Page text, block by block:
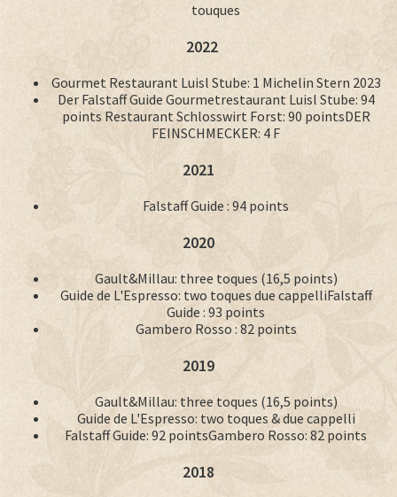
touques
2022
Gourmet Restaurant Luisl Stube: 1 Michelin Stern 2023
Der Falstaff Guide Gourmetrestaurant Luisl Stube: 94
points Restaurant Schlosswirt Forst: 90 pointsDER
FEINSCHMECKER: 4 F
2021
Falstaff Guide : 94 points
2020
Gault&Millau: three toques (16,5 points)
Guide de L'Espresso: two toques due cappelliFalstaff
Guide : 93 points
Gambero Rosso : 82 points
2019
Gault&Millau: three toques (16,5 points)
Guide de L'Espresso: two toques & due cappelli
Falstaff Guide: 92 pointsGambero Rosso: 82 points
2018